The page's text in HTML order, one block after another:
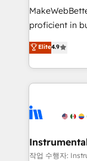
starting at $1,5k 💵 -
Global: 75+ RPers across five continents 🌐 - Scale:
HubSpot
agency for an
agency for a growth
proficient in
operational
growing tech-
hands you
eminent solutions
Elite Partners
Premier
Won HubSpot
Elite4.9
작업 수행자: